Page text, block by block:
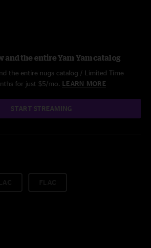
and the entire Yam Yam catalog
the entire nugs catalog / Limited Time
for just $5/mo. LEARN MORE
START STREAMING